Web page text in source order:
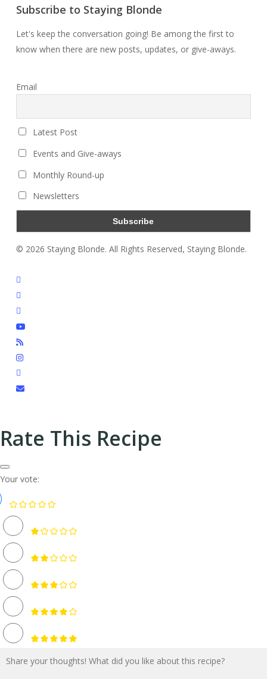
Subscribe to Staying Blonde
Let's keep the conversation going! Be among the first to
know when there are new posts, updates, or give-aways.
Email
Latest Post
Events and Give-aways
Monthly Round-up
Newsletters
© 2026 Staying Blonde. All Rights Reserved, Staying Blonde.
twitter
facebook
pinterest
youtube
RSS
instagram
tiktok
email
Rate This Recipe
Your vote: